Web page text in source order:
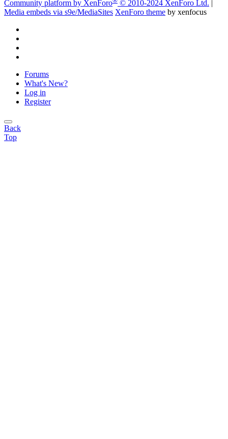
Community platform by XenForo © 2010-2024 XenForo Ltd. |
Media embeds via s9e/MediaSites XenForo theme by xenfocus
Forums
What's New?
Log in
Register
Back
Top